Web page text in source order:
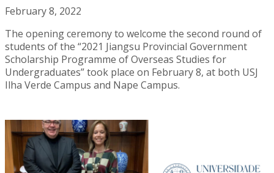
February 8, 2022
The opening ceremony to welcome the second round of
students of the “2021 Jiangsu Provincial Government
Scholarship Programme of Overseas Studies for
Undergraduates” took place on February 8, at both USJ
Ilha Verde Campus and Nape Campus.